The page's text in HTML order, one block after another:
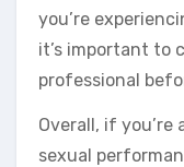
you’re
it’s important to
professional
Overall, if you’re
sexual